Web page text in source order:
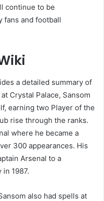
continue to be
fans and football
a detailed summary of
Crystal Palace, Sansom
earning two Player of the
rise through the ranks.
where he became a
300 appearances. His
Arsenal to a
1987.
also had spells at